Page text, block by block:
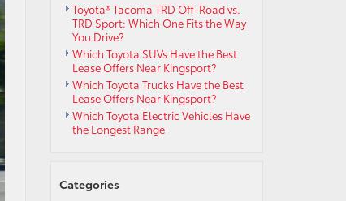
Toyota® Tacoma TRD Off-Road vs.
TRD Sport: Which One Fits the Way
You Drive?
Which Toyota SUVs Have the Best
Lease Offers Near Kingsport?
Which Toyota Trucks Have the Best
Lease Offers Near Kingsport?
Which Toyota Electric Vehicles Have
the Longest Range
Categories